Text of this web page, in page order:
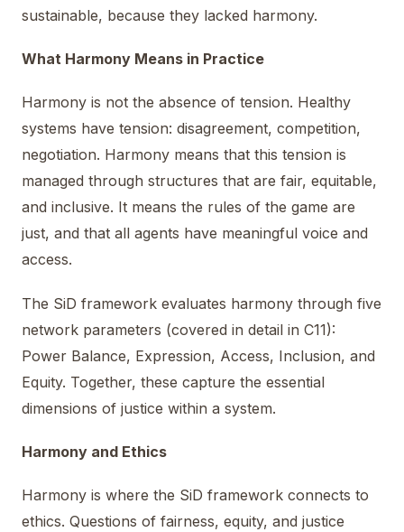
sustainable, because they lacked harmony.
What Harmony Means in Practice
Harmony is not the absence of tension. Healthy
systems have tension: disagreement, competition,
negotiation. Harmony means that this tension is
managed through structures that are fair, equitable,
and inclusive. It means the rules of the game are
just, and that all agents have meaningful voice and
access.
The SiD framework evaluates harmony through five
network parameters (covered in detail in C11):
Power Balance, Expression, Access, Inclusion, and
Equity. Together, these capture the essential
dimensions of justice within a system.
Harmony and Ethics
Harmony is where the SiD framework connects to
ethics. Questions of fairness, equity, and justice